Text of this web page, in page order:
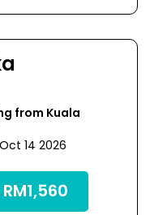
from Kuala
14 2026
RM1,560